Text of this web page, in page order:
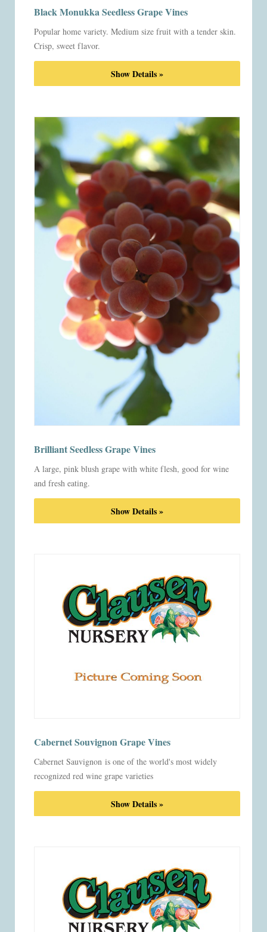
Black Monukka Seedless Grape Vines
Popular home variety. Medium size fruit with a tender skin.
Crisp, sweet flavor.
Show Details »
Brilliant Seedless Grape Vines
A large, pink blush grape with white flesh, good for wine
and fresh eating.
Show Details »
Cabernet Souvignon Grape Vines
Cabernet Sauvignon is one of the world's most widely
recognized red wine grape varieties
Show Details »